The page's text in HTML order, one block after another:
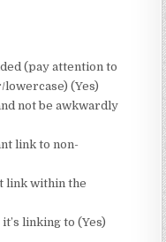
(pay attention to
(Yes)
not be awkwardly
link to non-
link within the
linking to (Yes)